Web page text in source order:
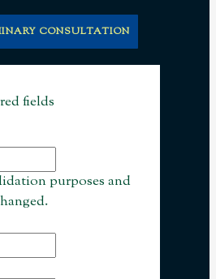
CONSULTATION
fields
purposes and